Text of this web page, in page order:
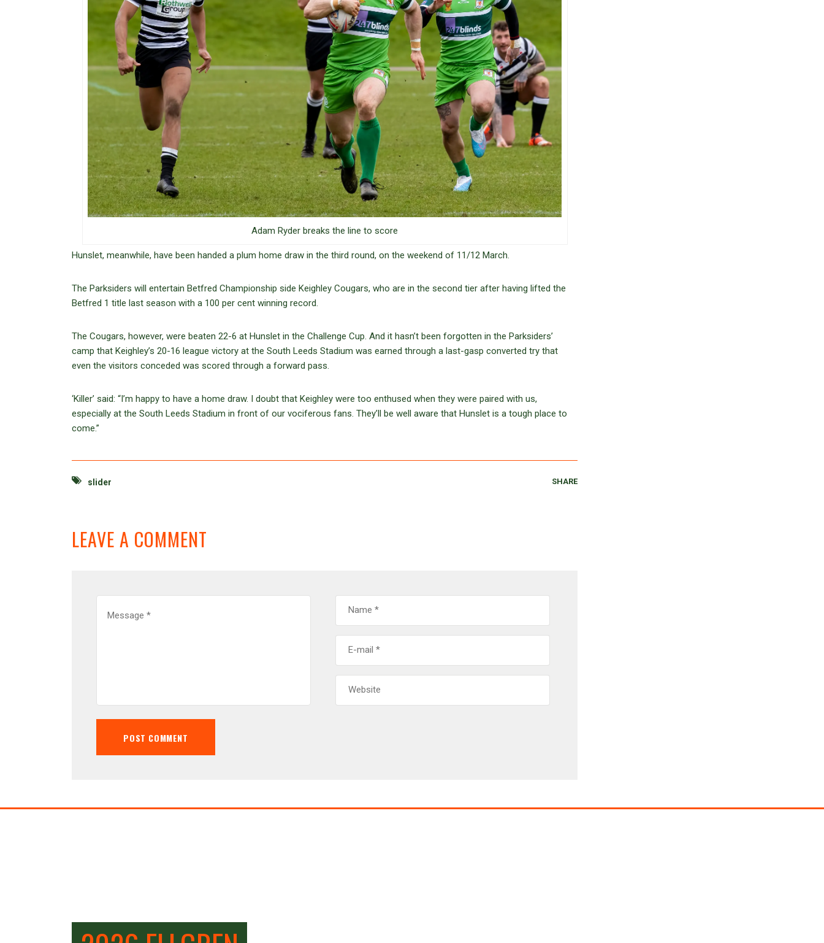
Adam Ryder breaks the line to score
Hunslet, meanwhile, have been handed a plum home draw in the third round, on the weekend of 11/12 March.
The Parksiders will entertain Betfred Championship side Keighley Cougars, who are in the second tier after having lifted the
Betfred 1 title last season with a 100 per cent winning record.
The Cougars, however, were beaten 22-6 at Hunslet in the Challenge Cup. And it hasn’t been forgotten in the Parksiders’
camp that Keighley’s 20-16 league victory at the South Leeds Stadium was earned through a last-gasp converted try that
even the visitors conceded was scored through a forward pass.
‘Killer’ said: “I’m happy to have a home draw. I doubt that Keighley were too enthused when they were paired with us,
especially at the South Leeds Stadium in front of our vociferous fans. They’ll be well aware that Hunslet is a tough place to
come.”
slider SHARE
LEAVE A COMMENT